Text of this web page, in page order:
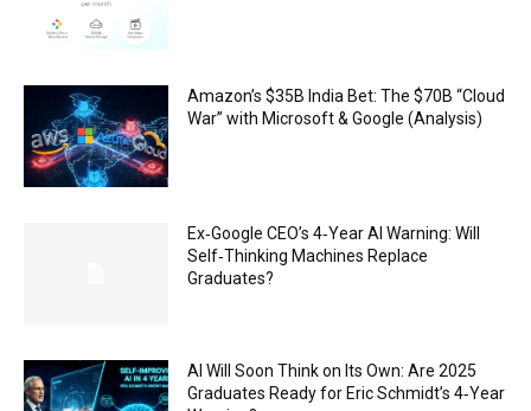
Amazon’s $35B India Bet: The $70B “Cloud
War” with Microsoft & Google (Analysis)
Ex‑Google CEO’s 4‑Year AI Warning: Will
Self‑Thinking Machines Replace
Graduates?
AI Will Soon Think on Its Own: Are 2025
Graduates Ready for Eric Schmidt’s 4‑Year